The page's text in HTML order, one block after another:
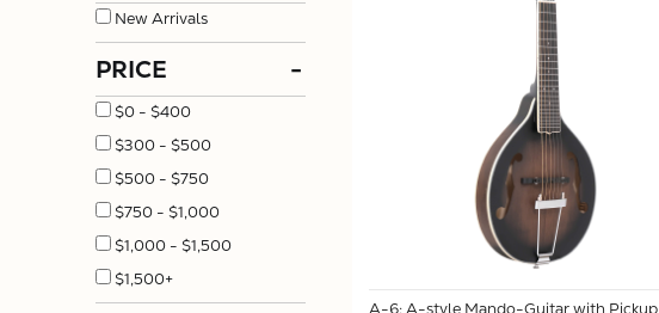
New Arrivals
PRICE -
$0 - $400
$300 - $500
$500 - $750
$750 - $1,000
$1,000 - $1,500
$1,500+
A-6: A-style Mando-Guitar with Pickup